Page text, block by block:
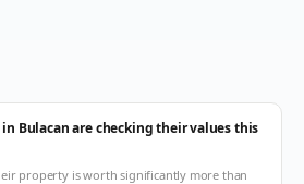
Bulacan are checking their values this
property is worth significantly more than